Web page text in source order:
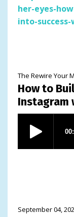
her-eyes-
into-
The Rewire Your
How to
Instagram
September 04,